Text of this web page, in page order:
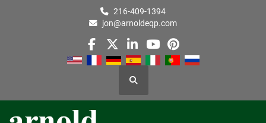
216-409-1394
jon@arnoldeqp.com
facebook
twitterlinkedin
youtube
pinterest
Search